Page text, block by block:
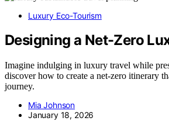
Luxury Eco-Tourism
Designing a Net-Zero
Imagine indulging in luxury travel while
discover how to create a net-zero itinerary
journey.
Mia Johnson
January 18, 2026